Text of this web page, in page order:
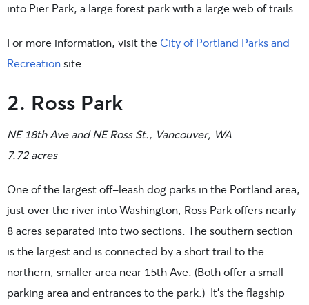
into Pier Park, a large forest park with a large web of trails.
For more information, visit the City of Portland Parks and
Recreationsite.
2. Ross Park
NE 18th Ave and NE Ross St., Vancouver, WA
7.72 acres
One of the largest off-leash dog parks in the Portland area,
just over the river into Washington, Ross Park offers nearly
8 acres separated into two sections. The southern section
is the largest and is connected by a short trail to the
northern, smaller area near 15th Ave. (Both offer a small
parking area and entrances to the park.) It’s the flagship